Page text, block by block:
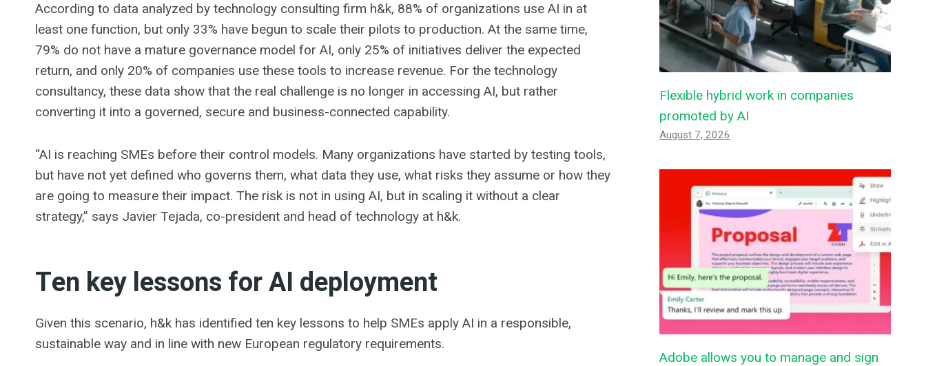
According to data analyzed by technology consulting firm h&k, 88% of organizations use AI in at
least one function, but only 33% have begun to scale their pilots to production. At the same time,
79% do not have a mature governance model for AI, only 25% of initiatives deliver the expected
return, and only 20% of companies use these tools to increase revenue. For the technology
consultancy, these data show that the real challenge is no longer in accessing AI, but rather
converting it into a governed, secure and business-connected capability.
“AI is reaching SMEs before their control models. Many organizations have started by testing tools,
but have not yet defined who governs them, what data they use, what risks they assume or how they
are going to measure their impact. The risk is not in using AI, but in scaling it without a clear
strategy,” says Javier Tejada, co-president and head of technology at h&k.
Ten key lessons for AI deployment
Given this scenario, h&k has identified ten key lessons to help SMEs apply AI in a responsible,
sustainable way and in line with new European regulatory requirements.
Flexible hybrid work in companies
promoted by AI
August 7, 2026
Adobe allows you to manage and sign